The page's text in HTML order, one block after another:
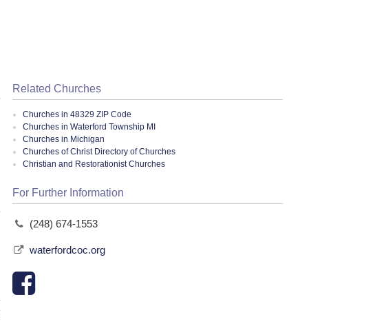
Related Churches
Churches in 48329 ZIP Code
Churches in Waterford Township MI
Churches in Michigan
Churches of Christ Directory of Churches
Christian and Restorationist Churches
For Further Information
(248) 674-1553
waterfordcoc.org